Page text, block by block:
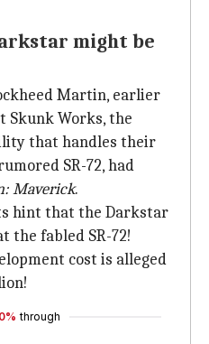
might be
Martin, earlier
Skunk Works, the
that handles their
SR-72, had
Maverick.
hint that the Darkstar
the fabled SR-72!
cost is alleged
through